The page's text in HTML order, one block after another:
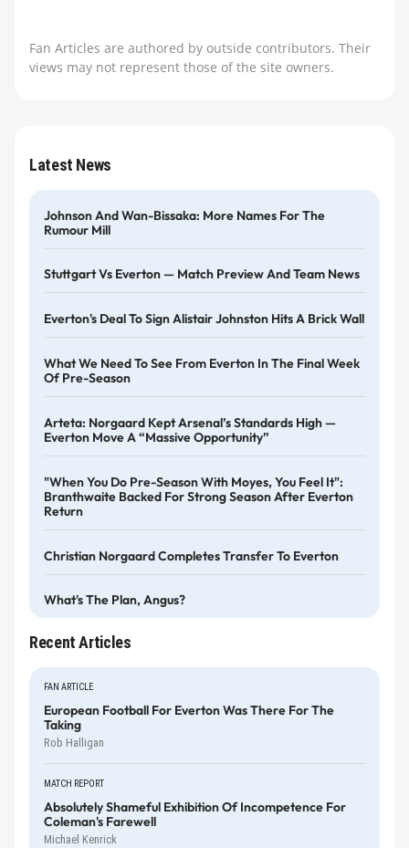
Fan Articles are authored by outside contributors. Their
views may not represent those of the site owners.
Latest News
Johnson And Wan-Bissaka: More Names For The
Rumour Mill
Stuttgart Vs Everton — Match Preview And Team News
Everton's Deal To Sign Alistair Johnston Hits A Brick Wall
What We Need To See From Everton In The Final Week
Of Pre-Season
Arteta: Norgaard Kept Arsenal’s Standards High —
Everton Move A “massive Opportunity”
"When You Do Pre-Season With Moyes, You Feel It":
Branthwaite Backed For Strong Season After Everton
Return
Christian Norgaard Completes Transfer To Everton
What's The Plan, Angus?
Recent Articles
FAN ARTICLE
European Football For Everton Was There For The
Taking
Rob Halligan
MATCH REPORT
Absolutely Shameful Exhibition Of Incompetence For
Coleman's Farewell
Michael Kenrick